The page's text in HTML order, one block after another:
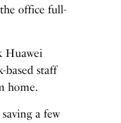
office full-
Huawei
based staff
home.
a few